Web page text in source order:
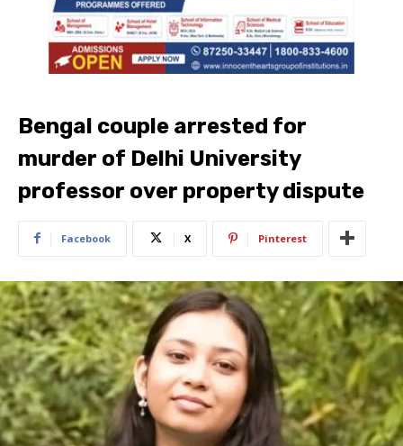
Bengal couple arrested for
murder of Delhi University
professor over property dispute
Facebook X Pinterest